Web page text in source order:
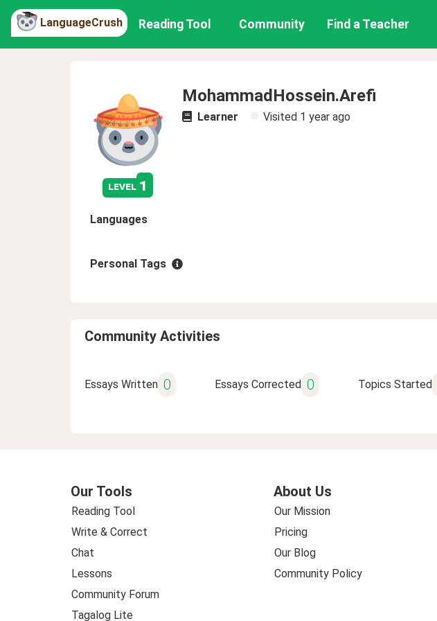
LanguageCrush Reading Tool Community Find a Teacher
level 1
MohammadHossein.Arefi
Learner Visited 1 year ago
Languages
Personal Tags
Community Activities
Essays Written 0 Essays Corrected 0 Topics Started
Our Tools
Reading Tool
Write & Correct
Chat
Lessons
Community Forum
Tagalog Lite
About Us
Our Mission
Pricing
Our Blog
Community Policy